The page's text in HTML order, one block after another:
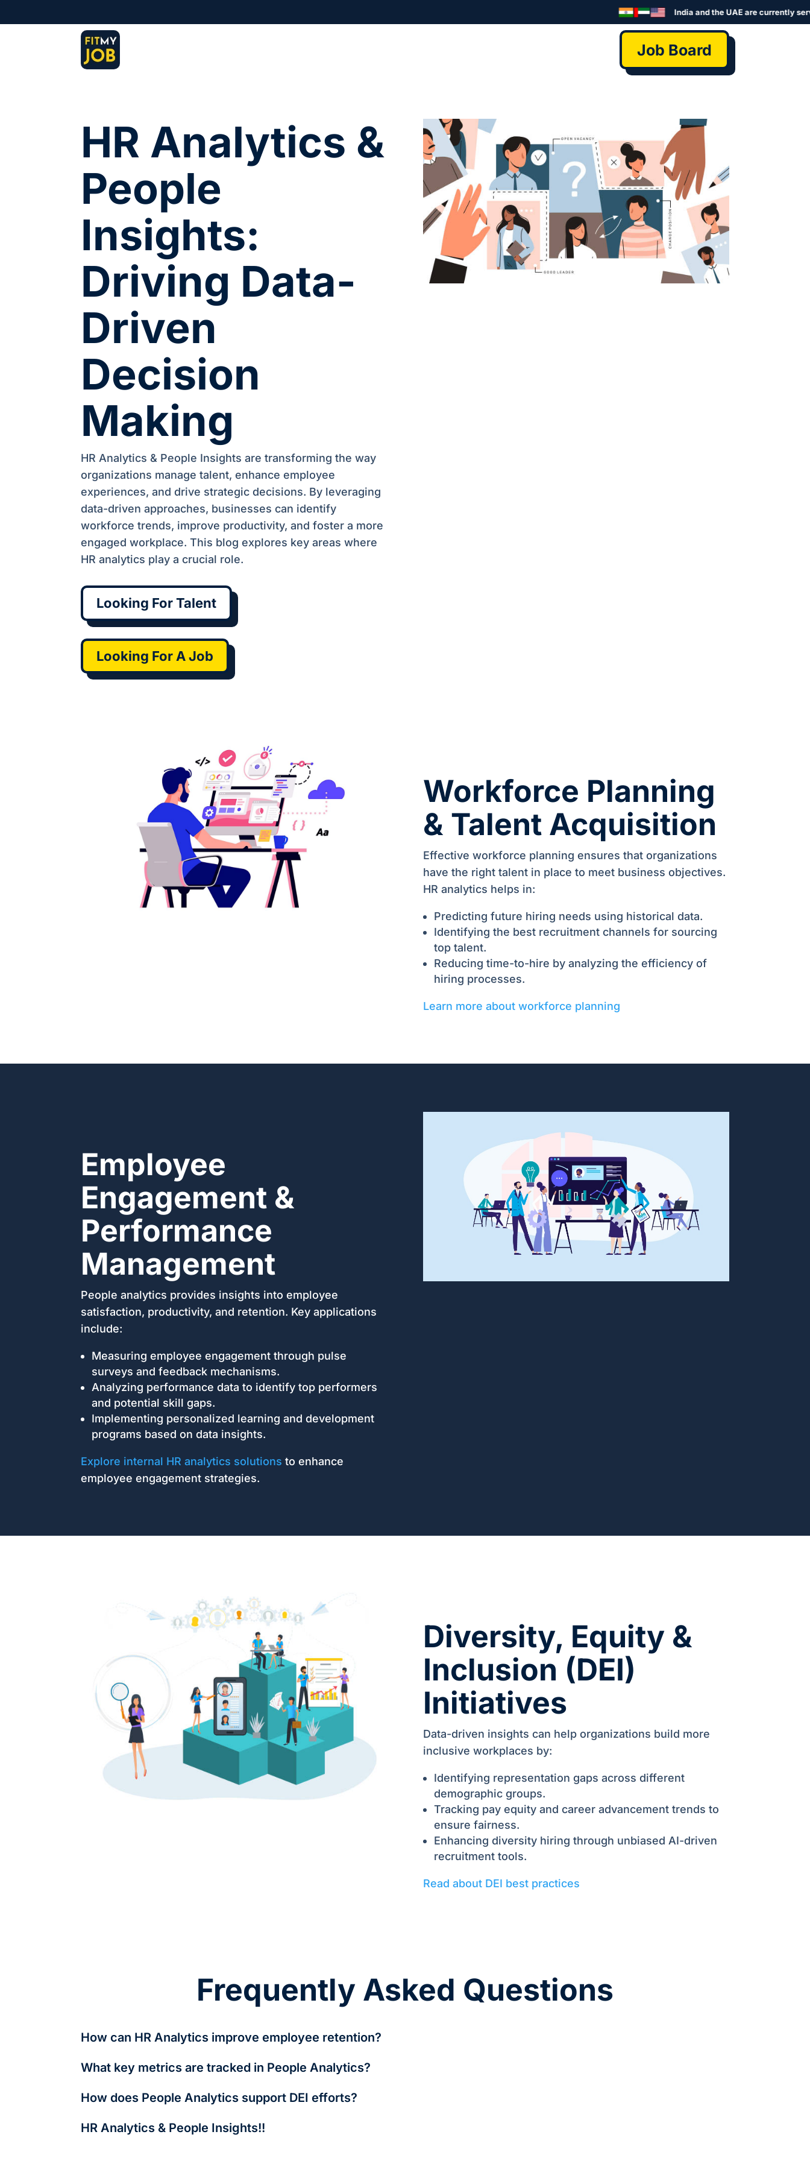
India and the UAE are currently served
Job Board
HR Analytics &
People
Insights:
Driving Data-
Driven
Decision
Making
HR Analytics & People Insights are transforming the way
organizations manage talent, enhance employee
experiences, and drive strategic decisions. By leveraging
data-driven approaches, businesses can identify
workforce trends, improve productivity, and foster a more
engaged workplace. This blog explores key areas where
HR analytics play a crucial role.
Looking For Talent
Looking For A Job
Workforce Planning
& Talent Acquisition
Effective workforce planning ensures that organizations
have the right talent in place to meet business objectives.
HR analytics helps in:
Predicting future hiring needs using historical data.
Identifying the best recruitment channels for sourcing
top talent.
Reducing time-to-hire by analyzing the efficiency of
hiring processes.
Learn more about workforce planning
Employee
Engagement &
Performance
Management
People analytics provides insights into employee
satisfaction, productivity, and retention. Key applications
include:
Measuring employee engagement through pulse
surveys and feedback mechanisms.
Analyzing performance data to identify top performers
and potential skill gaps.
Implementing personalized learning and development
programs based on data insights.
Explore internal HR analytics solutions to enhance
employee engagement strategies.
Diversity, Equity &
Inclusion (DEI)
Initiatives
Data-driven insights can help organizations build more
inclusive workplaces by:
Identifying representation gaps across different
demographic groups.
Tracking pay equity and career advancement trends to
ensure fairness.
Enhancing diversity hiring through unbiased AI-driven
recruitment tools.
Read about DEI best practices
Frequently Asked Questions
How can HR Analytics improve employee retention?
personalized benefits and career development programs.
What key metrics are tracked in People Analytics?
How does People Analytics support DEI efforts?
HR Analytics & People Insights!!